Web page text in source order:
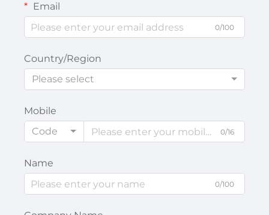
Email
0/100
Country/Region
Please select
Mobile
Code
0/16
Name
0/100